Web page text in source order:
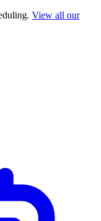
View all our